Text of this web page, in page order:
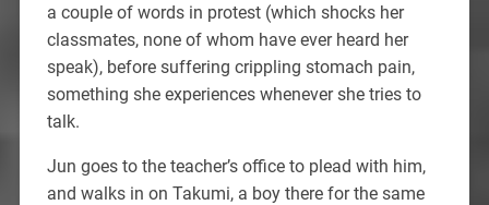
a couple of words in protest (which shocks her
classmates, none of whom have ever heard her
speak), before suffering crippling stomach pain,
something she experiences whenever she tries to
talk.
Jun goes to the teacher’s office to plead with him,
and walks in on Takumi, a boy there for the same